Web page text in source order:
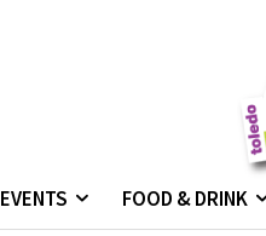
EVENTS FOOD & DRINK